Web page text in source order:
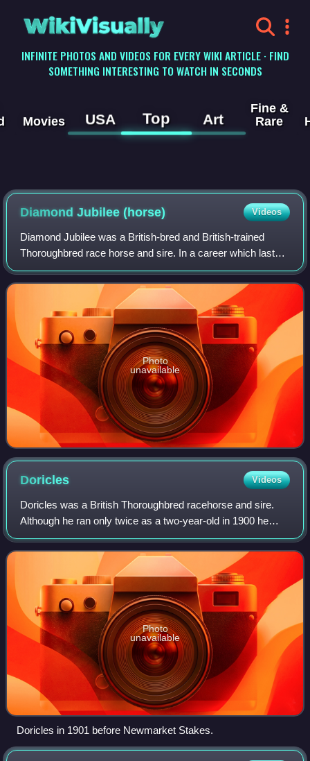
WikiVisually
INFINITE PHOTOS AND VIDEOS FOR EVERY WIKI ARTICLE · FIND
SOMETHING INTERESTING TO WATCH IN SECONDS
Movies USA Top Art
Fine &
Rare
Diamond Jubilee (horse) Videos
Diamond Jubilee was a British-bred and British-trained
Thoroughbred race horse and sire. In a career which lasted
from June 1899 until October 1901 he ran sixteen times and
won six races.
Photo
unavailable
Doricles Videos
Doricles was a British Thoroughbred racehorse and sire.
Although he ran only twice as a two-year-old in 1900 he
showed considerable potential when he dead-heated for first
places in the July Stakes. I
Photo
unavailable
Doricles in 1901 before Newmarket Stakes.